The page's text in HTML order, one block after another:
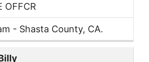
OFFCR
- Shasta County, CA.